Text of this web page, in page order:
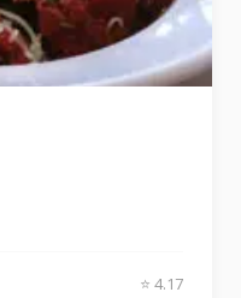
⭐ 4.17